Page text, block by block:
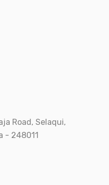
Road, Selaqui,
- 248011